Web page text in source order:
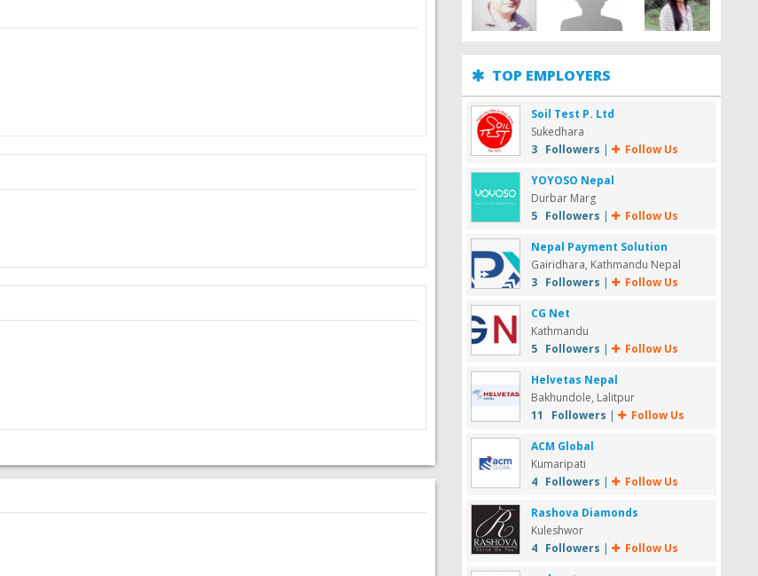
TOP EMPLOYERS
Soil Test P. Ltd
Sukedhara
3 Followers | Follow Us
YOYOSO Nepal
Durbar Marg
5 Followers | Follow Us
Nepal Payment Solution
Gairidhara, Kathmandu Nepal
3 Followers | Follow Us
CG Net
Kathmandu
5 Followers | Follow Us
Helvetas Nepal
Bakhundole, Lalitpur
11 Followers | Follow Us
ACM Global
Kumaripati
4 Followers | Follow Us
Rashova Diamonds
Kuleshwor
4 Followers | Follow Us